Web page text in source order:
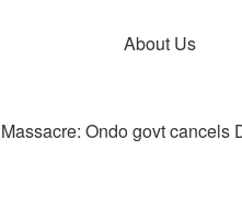
About Us
Ondo govt cancels